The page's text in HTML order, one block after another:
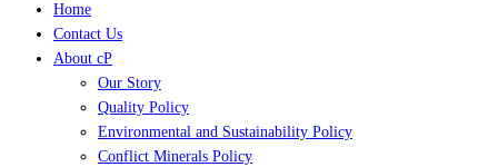
Home
Contact Us
About cP
Our Story
Quality Policy
Environmental and Sustainability Policy
Conflict Minerals Policy